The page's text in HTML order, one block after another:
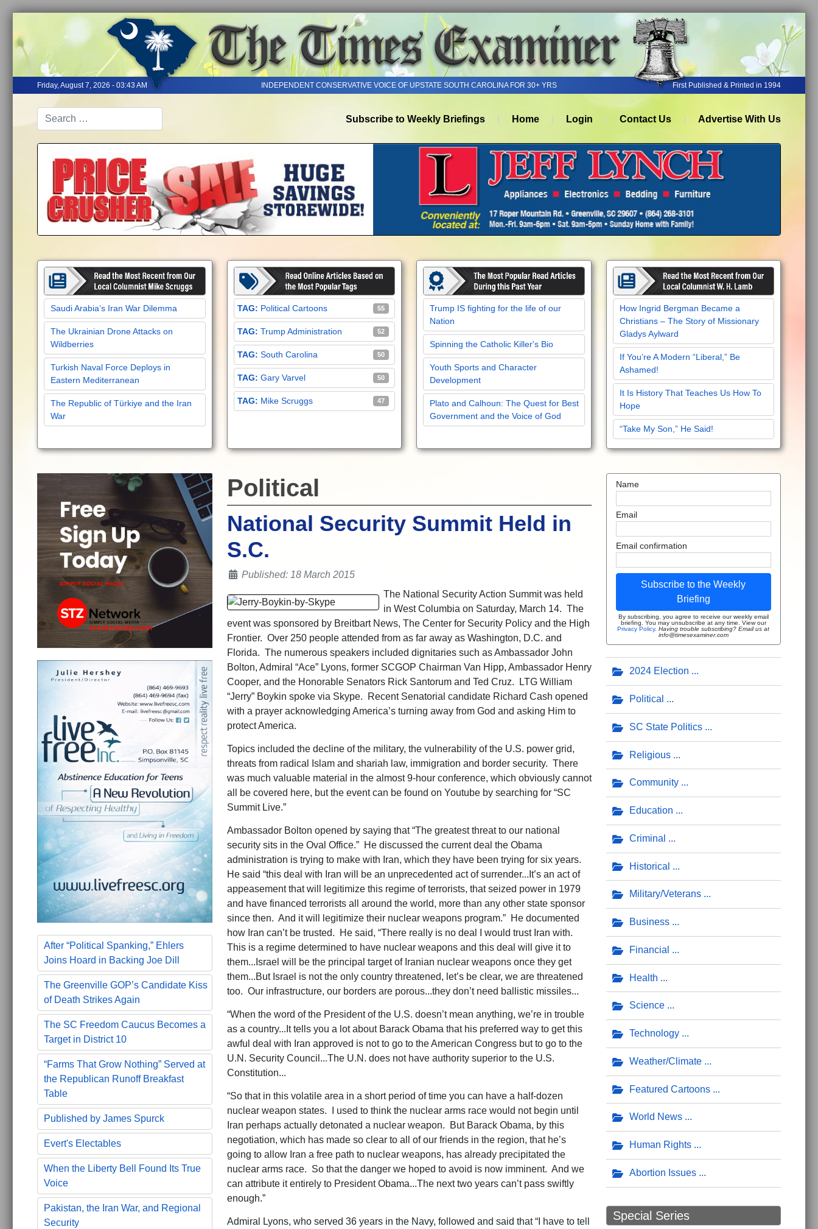
Friday, August 7, 2026 - 03:43 AM INDEPENDENT CONSERVATIVE VOICE OF UPSTATE SOUTH CAROLINA FOR 30+ YRS First Published & Printed in 1994
Subscribe to Weekly Briefings Home Login Contact Us Advertise With Us
Saudi Arabia’s Iran War Dilemma
The Ukrainian Drone Attacks on
Wildberries
Turkish Naval Force Deploys in
Eastern Mediterranean
The Republic of Türkiye and the Iran
War
Political Cartoons 55
Trump Administration 52
South Carolina 50
Gary Varvel 50
Mike Scruggs 47
Trump IS fighting for the life of our
Nation
Spinning the Catholic Killer's Bio
Youth Sports and Character
Development
Plato and Calhoun: The Quest for Best
Government and the Voice of God
How Ingrid Bergman Became a
Christians – The Story of Missionary
Gladys Aylward
If You’re A Modern “Liberal,” Be
Ashamed!
It Is History That Teaches Us How To
Hope
“Take My Son,” He Said!
After “Political Spanking,” Ehlers
Joins Hoard in Backing Joe Dill
The Greenville GOP’s Candidate Kiss
of Death Strikes Again
The SC Freedom Caucus Becomes a
Target in District 10
“Farms That Grow Nothing” Served at
the Republican Runoff Breakfast
Table
Published by James Spurck
Evert's Electables
When the Liberty Bell Found Its True
Voice
Pakistan, the Iran War, and Regional
Security
Political
National Security Summit Held in
S.C.
Details
Published: 18 March 2015
The National Security Action Summit was held
in West Columbia on Saturday, March 14. The
event was sponsored by Breitbart News, The Center for Security Policy and the High
Frontier. Over 250 people attended from as far away as Washington, D.C. and
Florida. The numerous speakers included dignitaries such as Ambassador John
Bolton, Admiral “Ace” Lyons, former SCGOP Chairman Van Hipp, Ambassador Henry
Cooper, and the Honorable Senators Rick Santorum and Ted Cruz. LTG William
“Jerry” Boykin spoke via Skype. Recent Senatorial candidate Richard Cash opened
with a prayer acknowledging America’s turning away from God and asking Him to
protect America.
Topics included the decline of the military, the vulnerability of the U.S. power grid,
threats from radical Islam and shariah law, immigration and border security. There
was much valuable material in the almost 9-hour conference, which obviously cannot
all be covered here, but the event can be found on Youtube by searching for “SC
Summit Live.”
Ambassador Bolton opened by saying that “The greatest threat to our national
security sits in the Oval Office.” He discussed the current deal the Obama
administration is trying to make with Iran, which they have been trying for six years.
He said “this deal with Iran will be an unprecedented act of surrender...It’s an act of
appeasement that will legitimize this regime of terrorists, that seized power in 1979
and have financed terrorists all around the world, more than any other state sponsor
since then. And it will legitimize their nuclear weapons program.” He documented
how Iran can’t be trusted. He said, “There really is no deal I would trust Iran with.
This is a regime determined to have nuclear weapons and this deal will give it to
them...Israel will be the principal target of Iranian nuclear weapons once they get
them...But Israel is not the only country threatened, let’s be clear, we are threatened
too. Our infrastructure, our borders are porous...they don’t need ballistic missiles...
“When the word of the President of the U.S. doesn’t mean anything, we’re in trouble
as a country...It tells you a lot about Barack Obama that his preferred way to get this
awful deal with Iran approved is not to go to the American Congress but to go to the
U.N. Security Council...The U.N. does not have authority superior to the U.S.
Constitution...
“So that in this volatile area in a short period of time you can have a half-dozen
nuclear weapon states. I used to think the nuclear arms race would not begin until
Iran perhaps actually detonated a nuclear weapon. But Barack Obama, by this
negotiation, which has made so clear to all of our friends in the region, that he’s
going to allow Iran a free path to nuclear weapons, has already precipitated the
nuclear arms race. So that the danger we hoped to avoid is now imminent. And we
can attribute it entirely to President Obama...The next two years can’t pass swiftly
enough.”
Admiral Lyons, who served 36 years in the Navy, followed and said that “I have to tell
Name
Email
Email confirmation
Subscribe to the Weekly
Briefing
By subscribing, you agree to receive our weekly email
briefing. You may unsubscribe at any time. View our
Privacy Policy.Having trouble subscribing? Email us at
info@timesexaminer.com
2024 Election
Political
SC State Politics
Religious
Community
Education
Criminal
Historical
Military/Veterans
Business
Financial
Health
Science
Technology
Weather/Climate
Featured Cartoons
World News
Human Rights
Abortion Issues
Special Series